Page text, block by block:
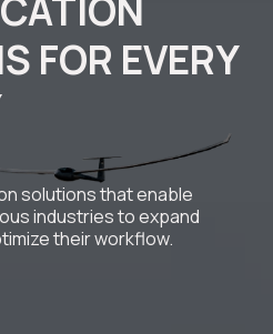
FOR EVERY
solutions that enable
industries to expand
their workflow.